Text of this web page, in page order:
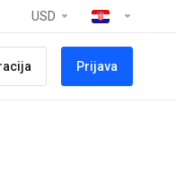
USD
Prijava